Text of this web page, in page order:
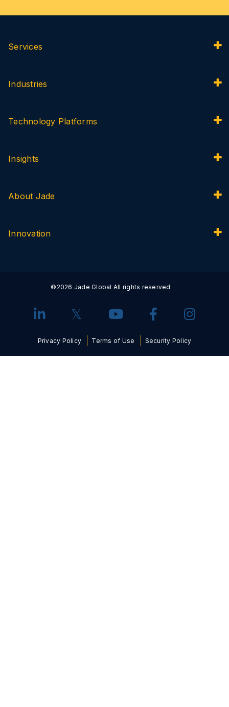
Services
Industries
Technology Platforms
Insights
About Jade
Innovation
©2026 Jade Global All rights reserved
Privacy Policy Terms of Use Security Policy